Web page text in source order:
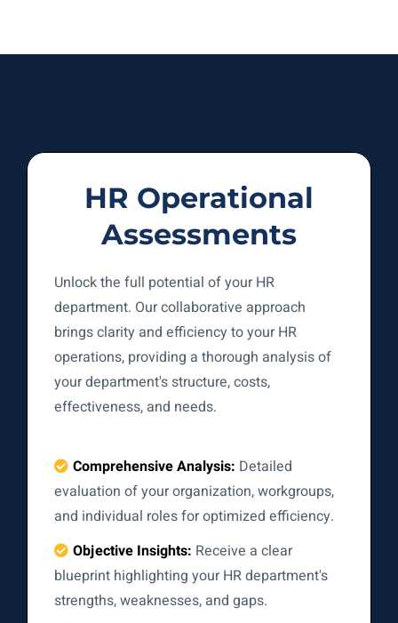
HR Operational
Assessments
Unlock the full potential of your HR
department. Our collaborative approach
brings clarity and efficiency to your HR
operations, providing a thorough analysis of
your department's structure, costs,
effectiveness, and needs.
Comprehensive Analysis: Detailed
evaluation of your organization, workgroups,
and individual roles for optimized efficiency.
Objective Insights: Receive a clear
blueprint highlighting your HR department's
strengths, weaknesses, and gaps.